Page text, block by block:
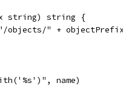
string) string {
objects/" + objectPrefix
name)